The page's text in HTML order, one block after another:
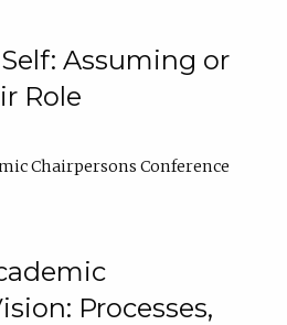
Assuming or
Role
Chairpersons Conference
Processes,